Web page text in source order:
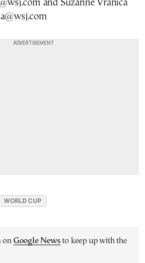
and Suzanne Vranica
WORLD CUP
on Google Newsto keep up with the